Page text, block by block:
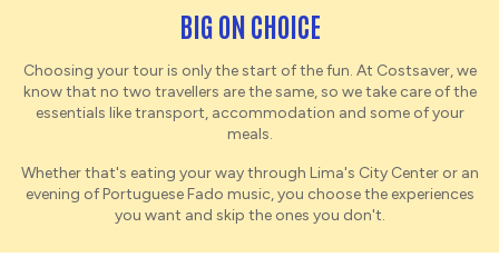
BIG ON CHOICE
Choosing your tour is only the start of the fun. At Costsaver, we
know that no two travellers are the same, so we take care of the
essentials like transport, accommodation and some of your
meals.
Whether that's eating your way through Lima's City Center or an
evening of Portuguese Fado music, you choose the experiences
you want and skip the ones you don't.